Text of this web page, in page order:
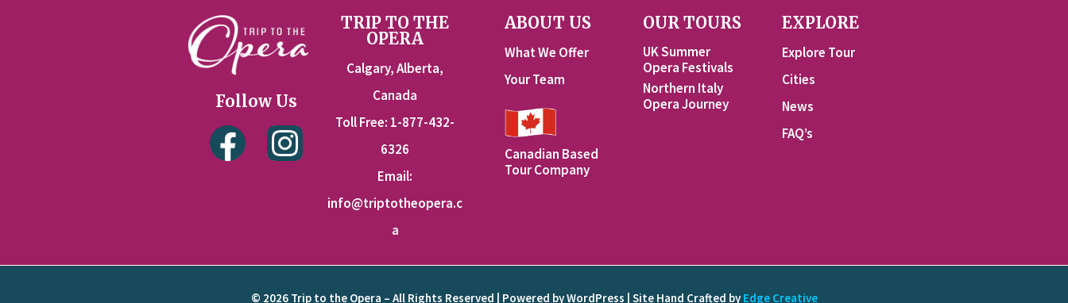
Follow Us
TRIP TO THE
OPERA
Calgary, Alberta,
Canada
Toll Free: 1-877-432-
6326
Email:
info@triptotheopera.c
a
ABOUT US
What We Offer
Your Team
Canadian Based
Tour Company
OUR TOURS
UK Summer
Opera Festivals
Northern Italy
Opera Journey
EXPLORE
Explore Tour
Cities
News
FAQ’s
© 2026 Trip to the Opera – All Rights Reserved | Powered by WordPress | Site Hand Crafted by Edge Creative